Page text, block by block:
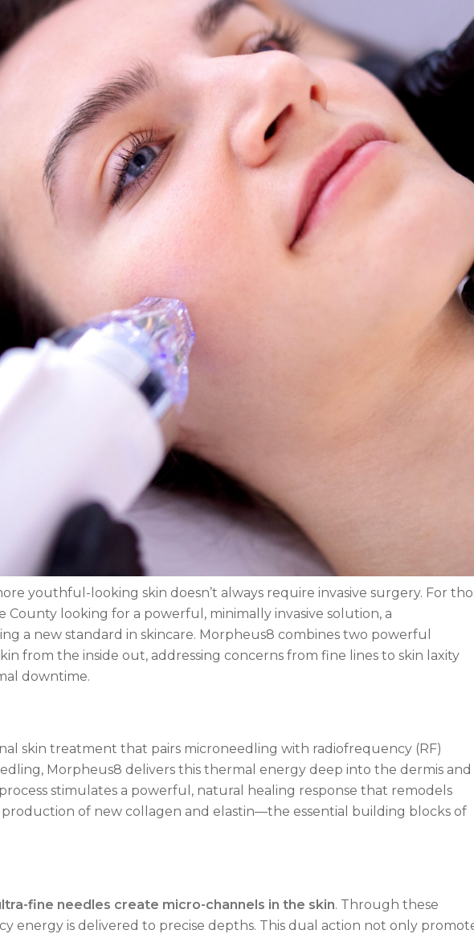
youthful-looking skin doesn’t always require invasive surgery. For
County looking for a powerful, minimally invasive solution, a
a new standard in skincare. Morpheus8 combines two powerful
from the inside out, addressing concerns from fine lines to skin laxity
downtime.
skin treatment that pairs microneedling with radiofrequency (RF)
Morpheus8 delivers this thermal energy deep into the dermis and
stimulates a powerful, natural healing response that remodels
of new collagen and elastin—the essential building blocks of
fine needles create micro-channels in the skin. Through these
energy is delivered to precise depths. This dual action not only